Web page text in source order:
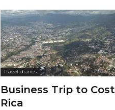
Travel diaries
Business Trip to
Rica